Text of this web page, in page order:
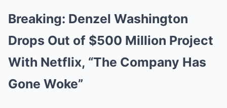
Breaking: Denzel Washington
Drops Out of $500 Million Project
With Netflix, “The Company Has
Gone Woke”